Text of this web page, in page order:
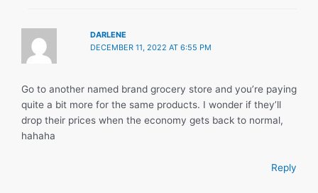
DARLENE
DECEMBER 11, 2022 AT 6:55 PM
Go to another named brand grocery store and you’re paying
quite a bit more for the same products. I wonder if they’ll
drop their prices when the economy gets back to normal,
hahaha
Reply